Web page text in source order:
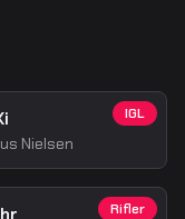
IGL
Nielsen
Rifler